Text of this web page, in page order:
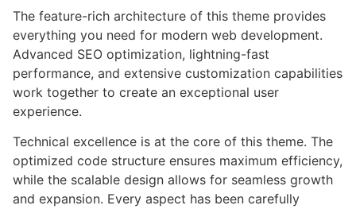
The feature-rich architecture of this theme provides
everything you need for modern web development.
Advanced SEO optimization, lightning-fast
performance, and extensive customization capabilities
work together to create an exceptional user
experience.
Technical excellence is at the core of this theme. The
optimized code structure ensures maximum efficiency,
while the scalable design allows for seamless growth
and expansion. Every aspect has been carefully